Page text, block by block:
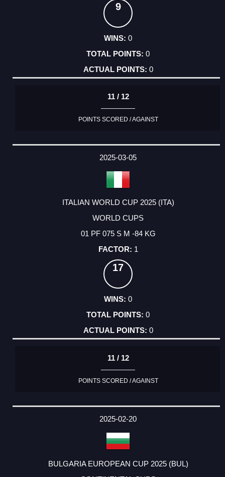
9
0
0
0
11 / 12
POINTS SCORED / AGAINST
2025-03-05
ITALIAN WORLD CUP 2025 (ITA)
WORLD CUPS
01 PF 075 S M -84 KG
1
17
0
0
0
11 / 12
POINTS SCORED / AGAINST
2025-02-20
BULGARIA EUROPEAN CUP 2025 (BUL)